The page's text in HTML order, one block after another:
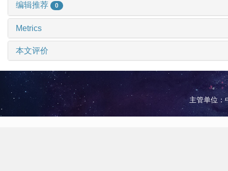
编辑推荐 0
Metrics
本文评价
主管单位：